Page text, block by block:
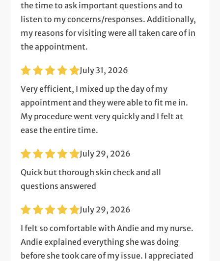
the time to ask important questions and to
listen to my concerns/responses. Additionally,
my reasons for visiting were all taken care of in
the appointment.
July 31, 2026
Very efficient, I mixed up the day of my
appointment and they were able to fit me in.
My procedure went very quickly and I felt at
ease the entire time.
July 29, 2026
Quick but thorough skin check and all
questions answered
July 29, 2026
I felt so comfortable with Andie and my nurse.
Andie explained everything she was doing
before she took care of my issue. I appreciated